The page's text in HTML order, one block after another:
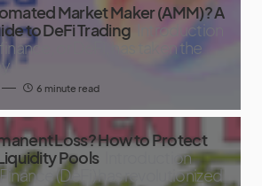
Market Maker (AMM)? A
to DeFi Trading
Introduction
or DeFi, has taken the
6 minute read
Loss? How to Protect
Pools
Introduction
(DeFi) has revolutionized